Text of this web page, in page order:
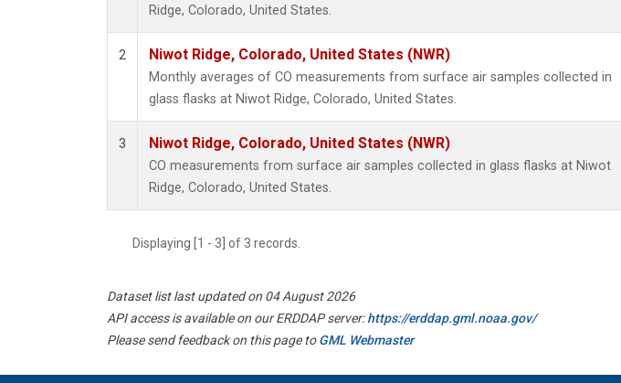
Ridge, Colorado, United States.
2 Niwot Ridge, Colorado, United States (NWR)
Monthly averages of CO measurements from surface air samples collected in
glass flasks at Niwot Ridge, Colorado, United States.
3 Niwot Ridge, Colorado, United States (NWR)
CO measurements from surface air samples collected in glass flasks at Niwot
Ridge, Colorado, United States.
Displaying [1 - 3] of 3 records.
Dataset list last updated on 04 August 2026
API access is available on our ERDDAP server:https://erddap.gml.noaa.gov/
Please send feedback on this page toGML Webmaster